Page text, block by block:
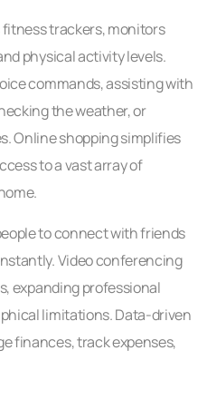
trackers, monitors
physical activity levels.
commands, assisting with
the weather, or
Online shopping simplifies
to a vast array of
to connect with friends
Video conferencing
expanding professional
limitations. Data-driven
finances, track expenses,